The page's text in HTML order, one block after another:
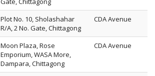
Plot No. 10, Sholashahar
R/A, 2 No. Gate, Chittagong
CDA Avenue
Moon Plaza, Rose
Emporium, WASA More,
Dampara, Chittagong
CDA Avenue